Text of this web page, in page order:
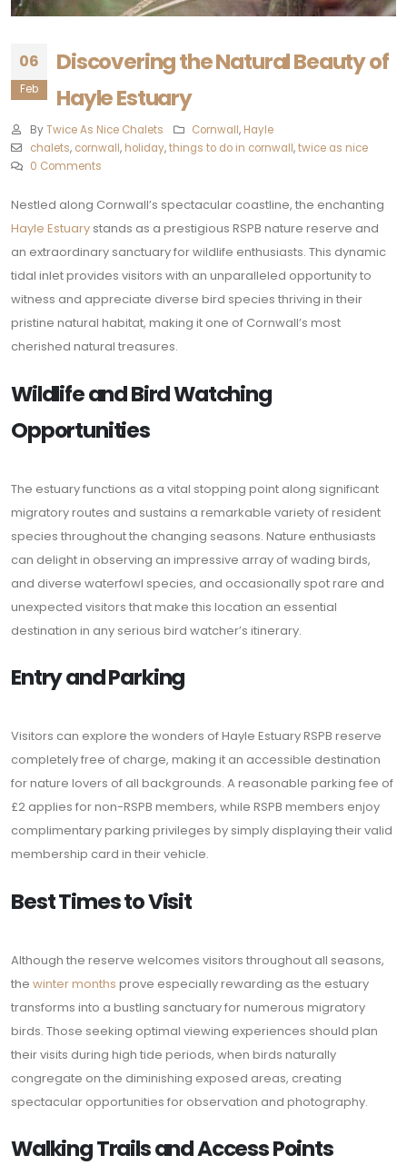
06
Feb
Discovering the Natural Beauty of
Hayle Estuary
By Twice As Nice Chalets Cornwall, Hayle
chalets, cornwall, holiday,things to do in cornwall,twice as nice
0 Comments
Nestled along Cornwall’s spectacular coastline, the enchanting
Hayle Estuary stands as a prestigious RSPB nature reserve and
an extraordinary sanctuary for wildlife enthusiasts. This dynamic
tidal inlet provides visitors with an unparalleled opportunity to
witness and appreciate diverse bird species thriving in their
pristine natural habitat, making it one of Cornwall’s most
cherished natural treasures.
Wildlife and Bird Watching
Opportunities
The estuary functions as a vital stopping point along significant
migratory routes and sustains a remarkable variety of resident
species throughout the changing seasons. Nature enthusiasts
can delight in observing an impressive array of wading birds,
and diverse waterfowl species, and occasionally spot rare and
unexpected visitors that make this location an essential
destination in any serious bird watcher’s itinerary.
Entry and Parking
Visitors can explore the wonders of Hayle Estuary RSPB reserve
completely free of charge, making it an accessible destination
for nature lovers of all backgrounds. A reasonable parking fee of
£2 applies for non-RSPB members, while RSPB members enjoy
complimentary parking privileges by simply displaying their valid
membership card in their vehicle.
Best Times to Visit
Although the reserve welcomes visitors throughout all seasons,
the winter months prove especially rewarding as the estuary
transforms into a bustling sanctuary for numerous migratory
birds. Those seeking optimal viewing experiences should plan
their visits during high tide periods, when birds naturally
congregate on the diminishing exposed areas, creating
spectacular opportunities for observation and photography.
Walking Trails and Access Points